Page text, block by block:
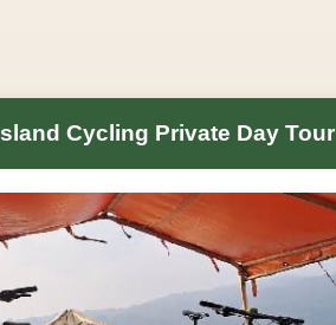
Cycling Private Day Tour